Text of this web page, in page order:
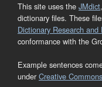
This site uses the JMdict,
dictionary files. These
Dictionary Research
conformance with the
Example sentences
under Creative